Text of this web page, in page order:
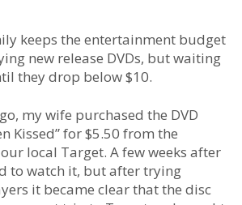
keeps the entertainment budget
new release DVDs, but waiting
they drop below $10.
my wife purchased the DVD
Kissed” for $5.50 from the
local Target. A few weeks after
to watch it, but after trying
it became clear that the disc